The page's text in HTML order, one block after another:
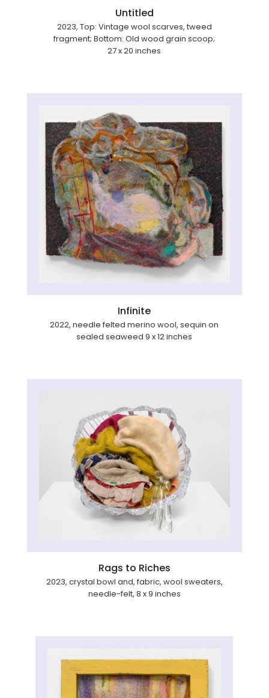
Untitled
2023, Top: Vintage wool scarves, tweed
fragment; Bottom: Old wood grain scoop;
27 x 20 inches
Infinite
2022, needle felted merino wool, sequin on
sealed seaweed 9 x 12 inches
Rags to Riches
2023, crystal bowl and, fabric, wool sweaters,
needle-felt, 8 x 9 inches